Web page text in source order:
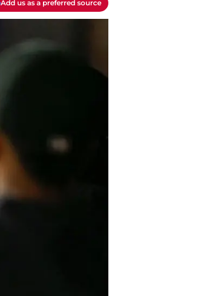
Add us as a preferred source